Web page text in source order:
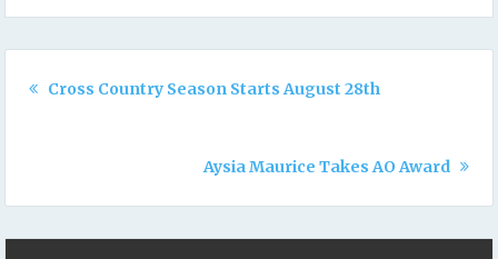
Cross Country Season Starts August 28th
Aysia Maurice Takes AO Award